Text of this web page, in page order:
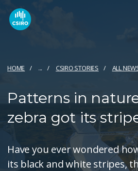
HOME ... CSIRO STORIES ALL
Patterns in
zebra got its
Have you ever wondered
its black and white stripes,